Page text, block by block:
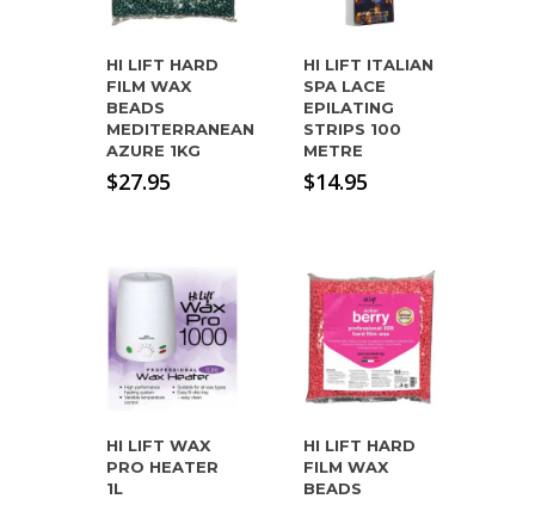
HI LIFT HARD
FILM WAX
BEADS
MEDITERRANEAN
AZURE 1KG
$27.95
HI LIFT ITALIAN
SPA LACE
EPILATING
STRIPS 100
METRE
$14.95
HI LIFT WAX
PRO HEATER
1L
HI LIFT HARD
FILM WAX
BEADS